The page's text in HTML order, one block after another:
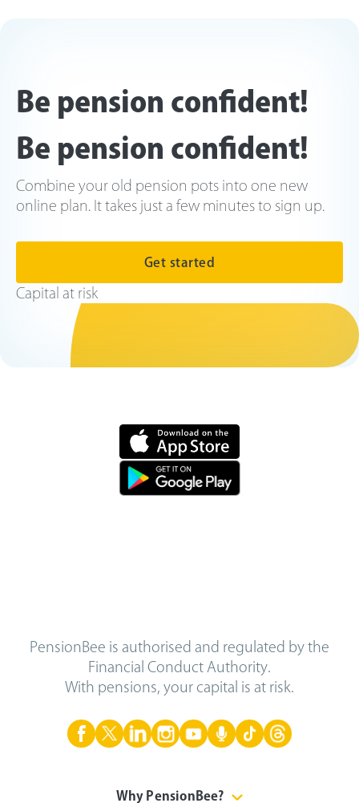
Be pension confident!
Be pension confident!
Combine your old pension pots into one new
online plan. It takes just a few minutes to sign up.
Get started
Capital at risk
PensionBee is authorised and regulated by the
Financial Conduct Authority.
With pensions, your capital is at risk.
Why PensionBee?